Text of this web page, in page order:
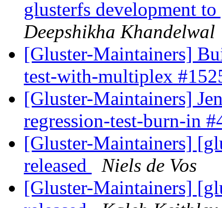
glusterfs development
Deepshikha Khandelwal
[Gluster-Maintainers]
test-with-multiplex
[Gluster-Maintainers]
regression-test-burn-in
[Gluster-Maintainers]
released
Niels de Vos
[Gluster-Maintainers]